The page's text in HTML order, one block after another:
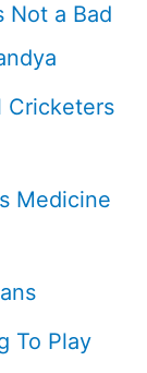
Not a Bad
Cricketers
Medicine
To Play